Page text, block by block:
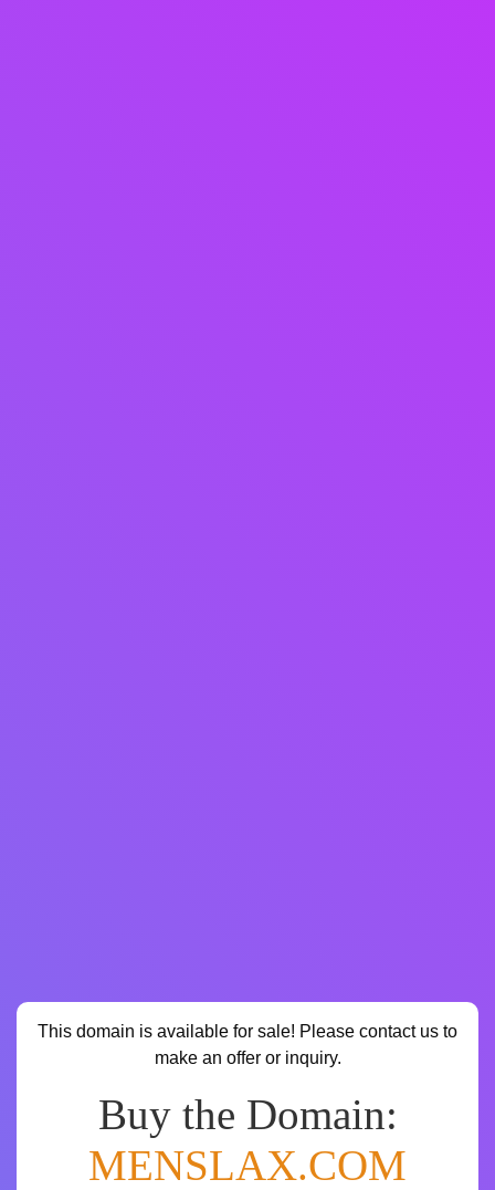
This domain is available for sale! Please contact us to
make an offer or inquiry.
Buy the Domain:
MENSLAX.COM